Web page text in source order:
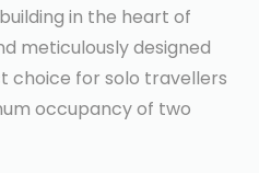
in the heart of
meticulously designed
for solo travellers
occupancy of two